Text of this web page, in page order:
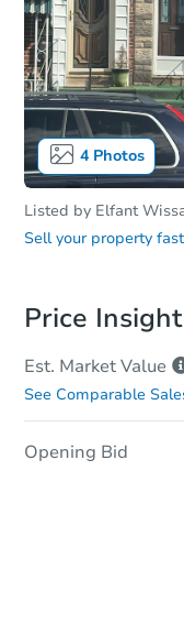
4Photos
Listed by Elfant
Sell your property
Price
Est. MarketValue
See Comparable
Opening Bid